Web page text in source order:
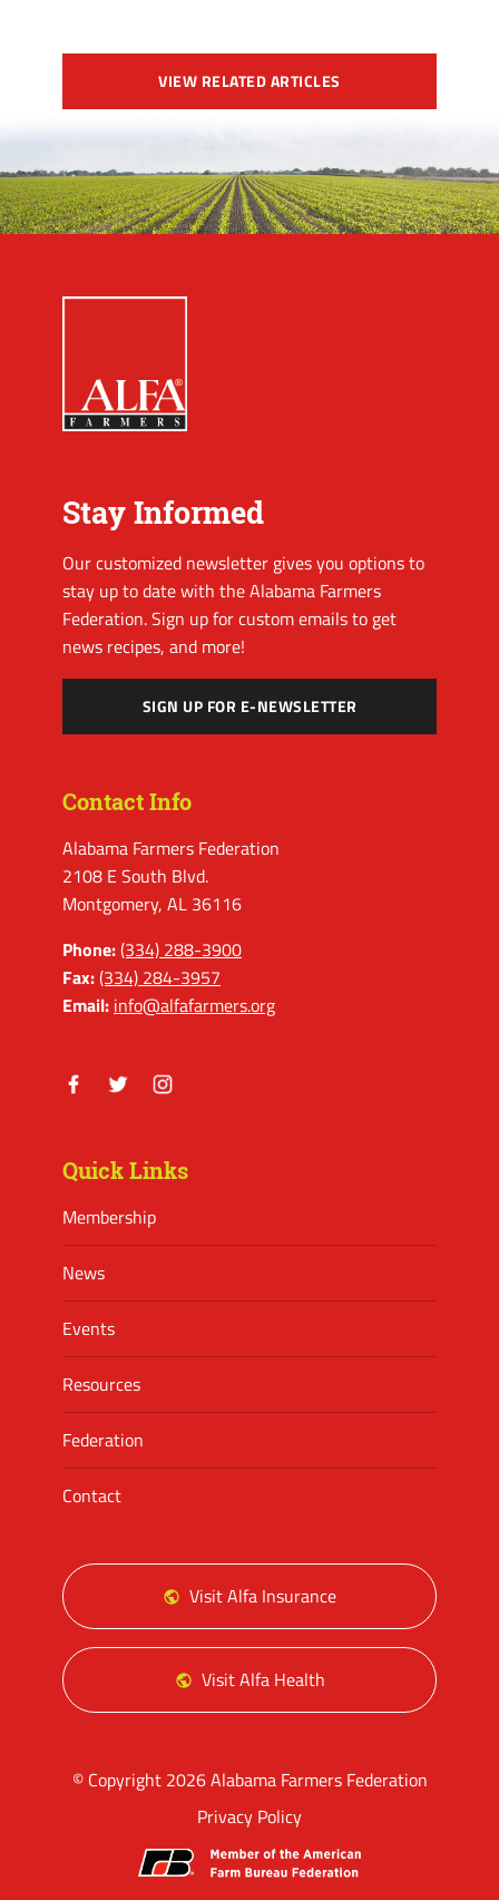
VIEW RELATED ARTICLES
Stay Informed
Our customized newsletter gives you options to
stay up to date with the Alabama Farmers
Federation. Sign up for custom emails to get
news recipes, and more!
SIGN UP FOR E-NEWSLETTER
Contact Info
Alabama Farmers Federation
2108 E South Blvd.
Montgomery, AL 36116
Phone:(334) 288-3900
Fax:(334) 284-3957
Email: info@alfafarmers.org
Quick Links
Membership
News
Events
Resources
Federation
Contact
Visit Alfa Insurance
Visit Alfa Health
© Copyright 2026 Alabama Farmers Federation
Privacy Policy